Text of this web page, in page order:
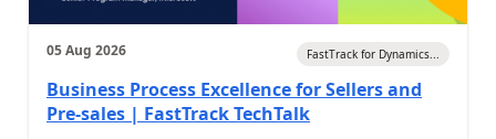
05 Aug 2026 FastTrack for Dynamics...
Business Process Excellence for Sellers and
Pre-sales | FastTrack TechTalk